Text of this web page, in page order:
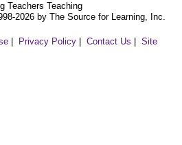
Teachers Teaching
2026 by The Source for Learning, Inc.
Privacy Policy Contact Us
Site